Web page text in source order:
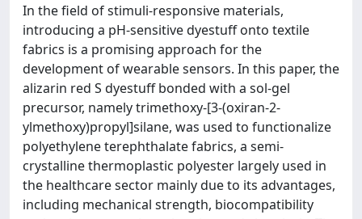
In the field of stimuli-responsive materials,
introducing a pH-sensitive dyestuff onto textile
fabrics is a promising approach for the
development of wearable sensors. In this paper, the
alizarin red S dyestuff bonded with a sol-gel
precursor, namely trimethoxy-[3-(oxiran-2-
ylmethoxy)propyl]silane, was used to functionalize
polyethylene terephthalate fabrics, a semi-
crystalline thermoplastic polyester largely used in
the healthcare sector mainly due to its advantages,
including mechanical strength, biocompatibility